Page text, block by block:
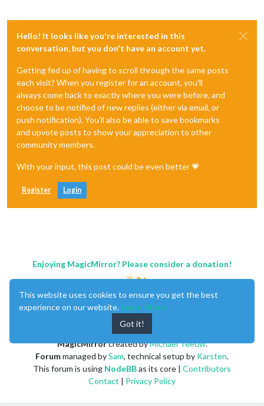
Hello! It looks like you're interested in this
conversation, but you don't have an account yet.
Getting fed up of having to scroll through the same posts
each visit? When you register for an account, you'll
always come back to exactly where you were before, and
choose to be notified of new replies (either via email, or
push notification). You'll also be able to save bookmarks
and upvote posts to show your appreciation to other
community members.
With your input, this post could be even better 💗
Register Login
Enjoying MagicMirror? Please consider a donation!
MagicMirrorcreated byMichael Teeuw.
Forummanaged bySam, technical setup by Karsten.
This forum is using NodeBBas its core | Contributors
Contact | Privacy Policy
This website uses cookies to ensure you get the best
experience on our website. Learn More
Got it!